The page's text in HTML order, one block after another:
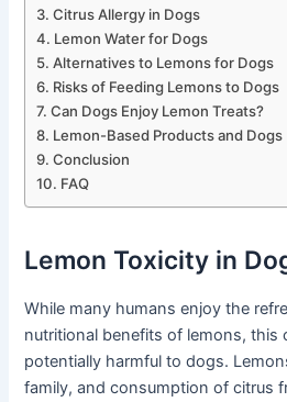
Citrus Allergy in Dogs
Lemon Water for Dogs
Alternatives to Lemons for Dogs
Risks of Feeding Lemons to Dogs
Can Dogs Enjoy Lemon Treats?
Lemon-Based Products and Dogs
Conclusion
FAQ
Lemon Toxicity in
While many humans enjoy the
nutritional benefits of lemons, this
potentially harmful to dogs.
family, and consumption of citrus